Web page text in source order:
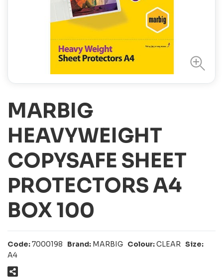
MARBIG
HEAVYWEIGHT
COPYSAFE SHEET
PROTECTORS A4
BOX 100
Code:7000198 Brand: MARBIG Colour:CLEAR Size:
A4